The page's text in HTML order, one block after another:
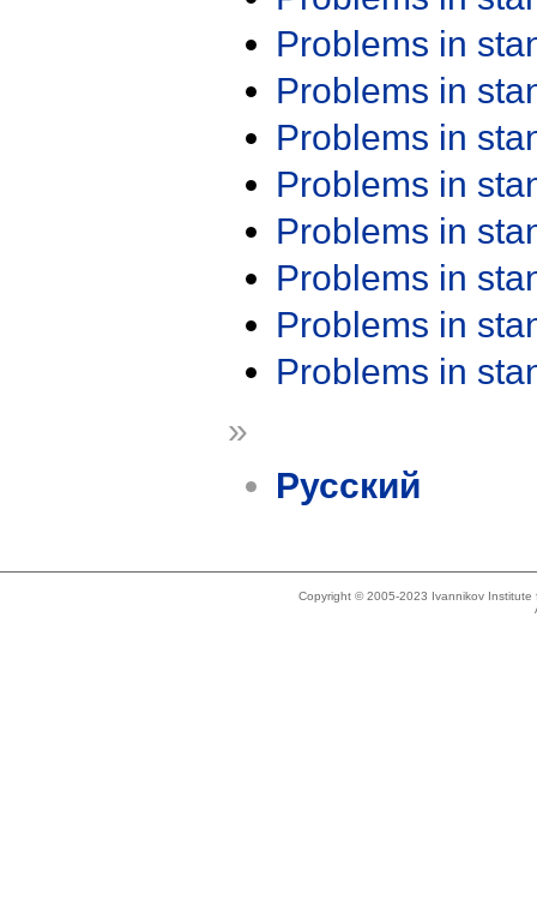
Problems in
Problems in
Problems in
Problems in
Problems in
Problems in
Problems in
Problems in
»
Русский
Copyright © 2005-2023 Ivannikov Institute